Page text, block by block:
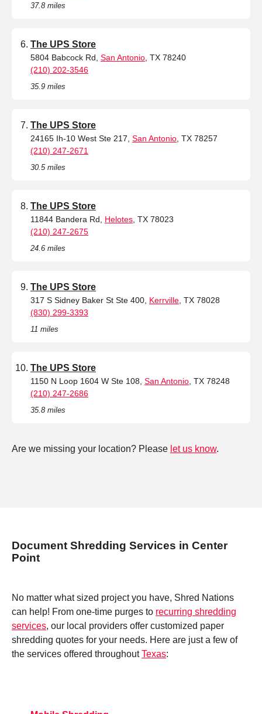
37.8 miles
The UPS Store
5804 Babcock Rd, San Antonio , TX 78240
(210) 202-3546
35.9 miles
The UPS Store
24165 Ih-10 West Ste 217, San Antonio , TX 78257
(210) 247-2671
30.5 miles
The UPS Store
11844 Bandera Rd, Helotes , TX 78023
(210) 247-2675
24.6 miles
The UPS Store
317 S Sidney Baker St Ste 400, Kerrville , TX 78028
(830) 299-3393
11 miles
The UPS Store
1150 N Loop 1604 W Ste 108, San Antonio , TX 78248
(210) 247-2686
35.8 miles
Are we missing your location? Please let us know.
Document Shredding Services in Center
Point
No matter what sized project you have, Shred Nations
can help! From one-time purges to recurring shredding
services, our local providers offer customized paper
shredding quotes for your needs. Here are just a few of
the services offered throughoutTexas: